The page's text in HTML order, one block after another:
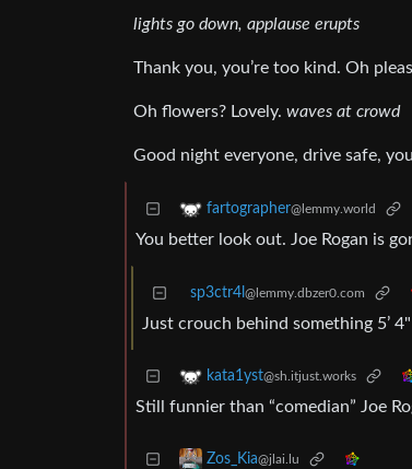
lights go down, applause erupts
Thank you, you’re too kind. Oh
Oh flowers? Lovely. waves at crowd
Good night everyone, drive safe,
fartographer@lemmy.world
You better look out. Joe Rogan is
sp3ctr4l @lemmy.dbzer0.com
Just crouch behind something 5’
kata1yst@sh.itjust.works
Still funnier than “comedian” Joe
Zos_Kia@jlai.lu